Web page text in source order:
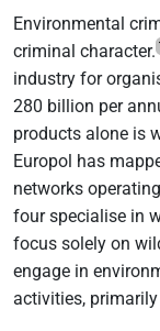
Environmental
criminal character.
industry for
280 billion per
products alone is
Europol has
networks
four specialise in
focus solely on
engage in
activities,